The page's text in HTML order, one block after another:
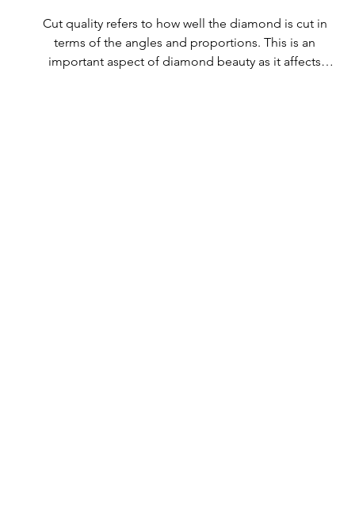
Cut quality refers to how well the diamond is cut in
terms of the angles and proportions. This is an
important aspect of diamond beauty as it affects